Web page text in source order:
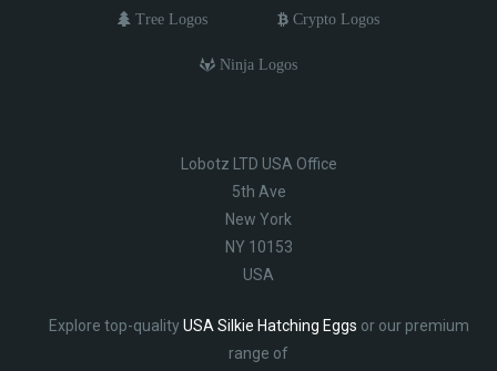
Tree Logos Crypto Logos
Ninja Logos
Lobotz LTD USA Office
5th Ave
New York
NY 10153
USA
Explore top-qualityUSA Silkie Hatching Eggs or our premium
range of